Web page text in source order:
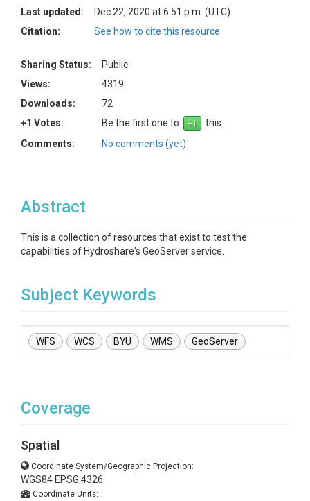
Last updated:
Dec 22, 2020 at 6:51 p.m. (UTC)
Citation:
See how to cite this resource
Sharing Status:
Public
Views:
4319
Downloads:
72
+1 Votes:
Be the first one to
this.
Comments:
No comments (yet)
Abstract
This is a collection of resources that exist to test the
capabilities of Hydroshare's GeoServer service.
Subject Keywords
WFS WCS BYU WMS GeoServer
Coverage
Spatial
Coordinate System/Geographic Projection:
WGS84 EPSG:4326
Coordinate Units: